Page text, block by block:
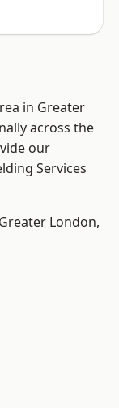
in Greater
across the
our
Services
London,